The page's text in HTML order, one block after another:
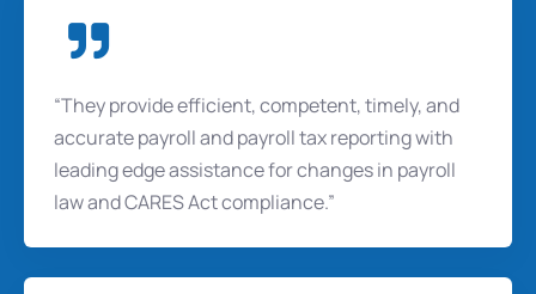
“They provide efficient, competent, timely, and
accurate payroll and payroll tax reporting with
leading edge assistance for changes in payroll
law and CARES Act compliance.”